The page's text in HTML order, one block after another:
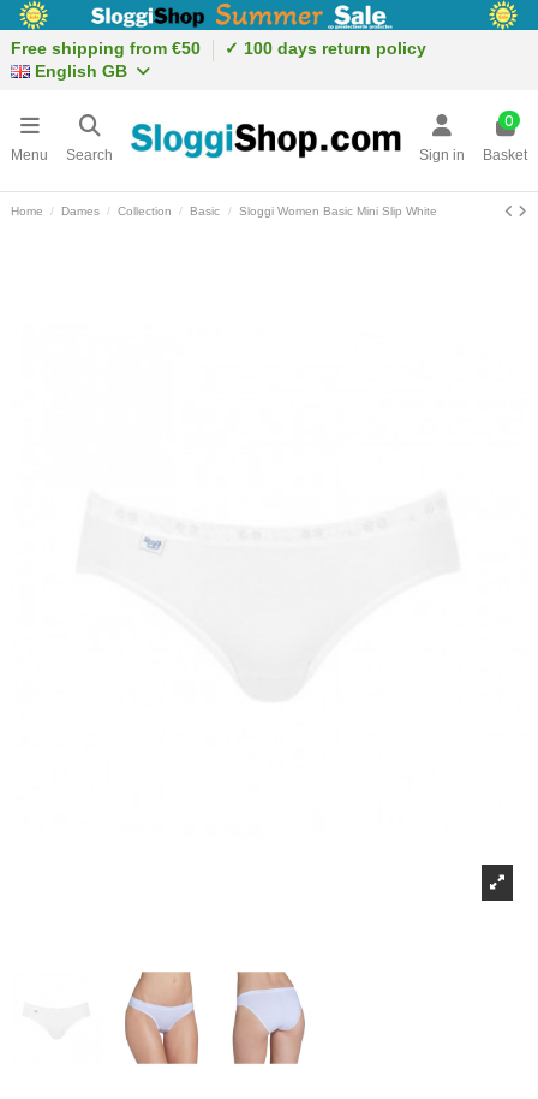
Free shipping from €50
✓ 100 days return policy
English GB
Menu Search Sign in
0
Basket
Home Dames Collection Basic Sloggi Women Basic Mini Slip White